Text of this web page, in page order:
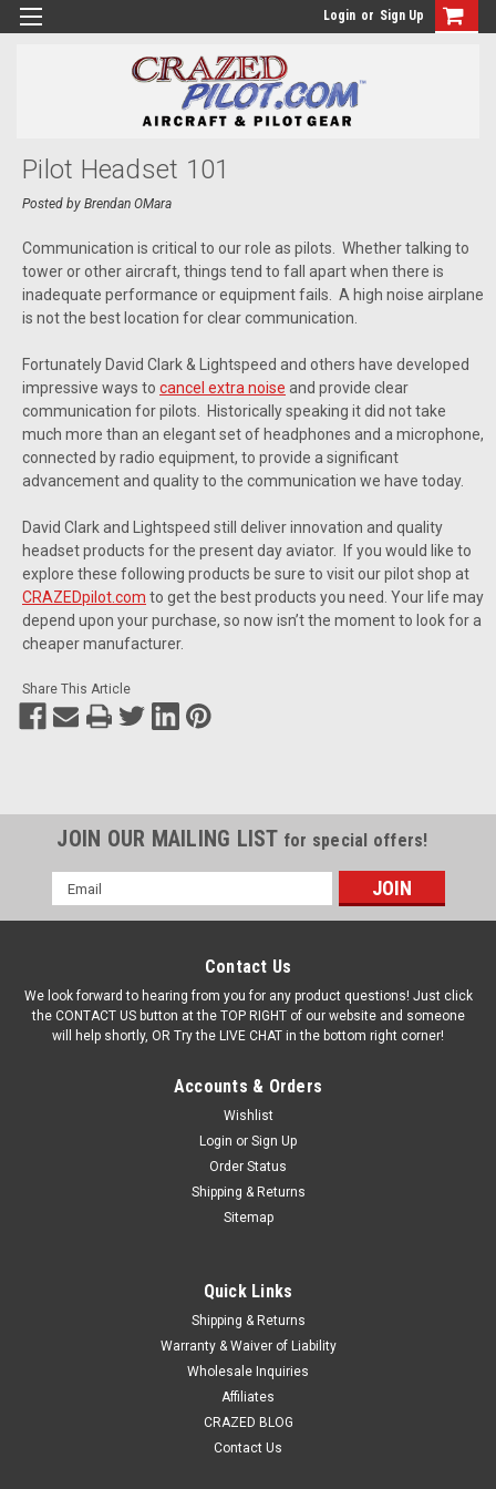
Login or Sign Up
Pilot Headset 101
Posted by Brendan OMara
Communication is critical to our role as pilots. Whether talking to
tower or other aircraft, things tend to fall apart when there is
inadequate performance or equipment fails. A high noise airplane
is not the best location for clear communication.
Fortunately David Clark & Lightspeed and others have developed
impressive ways to cancel extra noise and provide clear
communication for pilots. Historically speaking it did not take
much more than an elegant set of headphones and a microphone,
connected by radio equipment, to provide a significant
advancement and quality to the communication we have today.
David Clark and Lightspeed still deliver innovation and quality
headset products for the present day aviator. If you would like to
explore these following products be sure to visit our pilot shop at
CRAZEDpilot.com to get the best products you need. Your life may
depend upon your purchase, so now isn’t the moment to look for a
cheaper manufacturer.
Share This Article
JOIN OUR MAILING LIST for special offers!
Email
Address
Contact Us
We look forward to hearing from you for any product questions! Just click
the CONTACT US button at the TOP RIGHT of our website and someone
will help shortly, OR Try the LIVE CHAT in the bottom right corner!
Accounts & Orders
Wishlist
Login or Sign Up
Order Status
Shipping & Returns
Sitemap
Quick Links
Shipping & Returns
Warranty & Waiver of Liability
Wholesale Inquiries
Affiliates
CRAZED BLOG
Contact Us